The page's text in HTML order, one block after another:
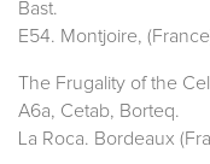
Bast.
E54. Montjoire,
The Frugality of the
A6a, Cetab, Borteq.
La Roca. Bordeaux